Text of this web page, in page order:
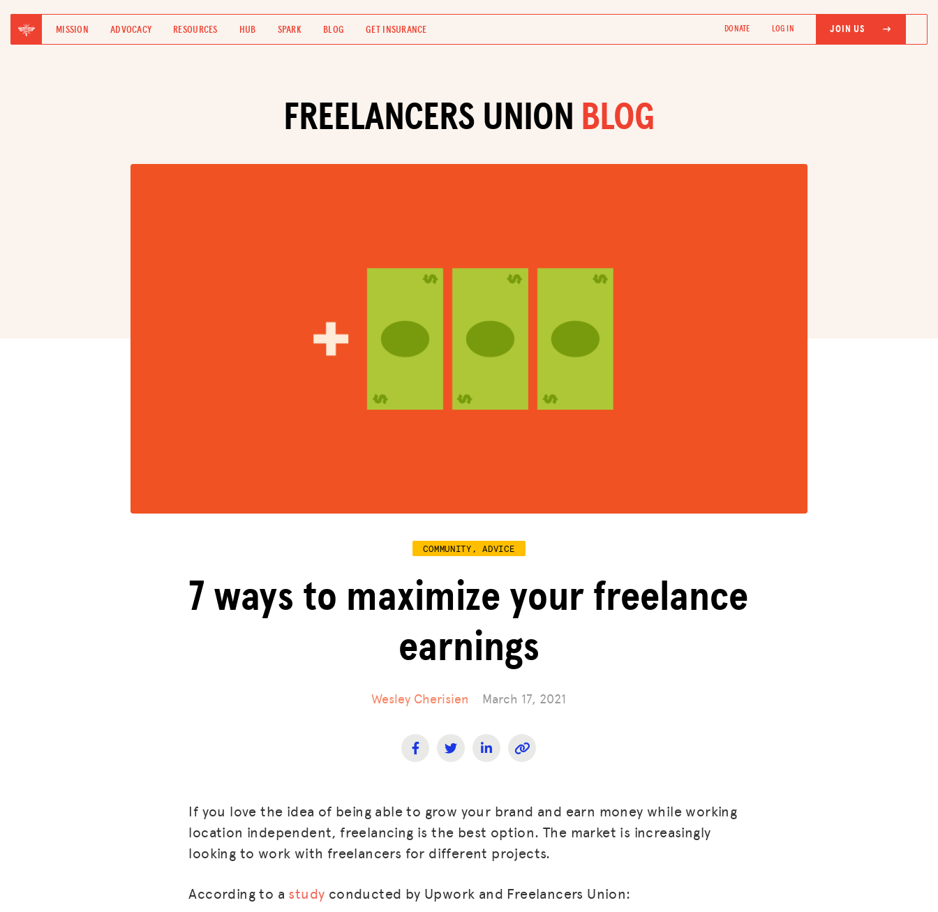
MISSION ADVOCACY RESOURCES HUB SPARK BLOG GET INSURANCE DONATE LOG IN JOIN US
FREELANCERS UNION BLOG
COMMUNITY, ADVICE
7 ways to maximize your freelance
earnings
Wesley Cherisien March 17, 2021
If you love the idea of being able to grow your brand and earn money while working
location independent, freelancing is the best option. The market is increasingly
looking to work with freelancers for different projects.
According to a study conducted by Upwork and Freelancers Union: